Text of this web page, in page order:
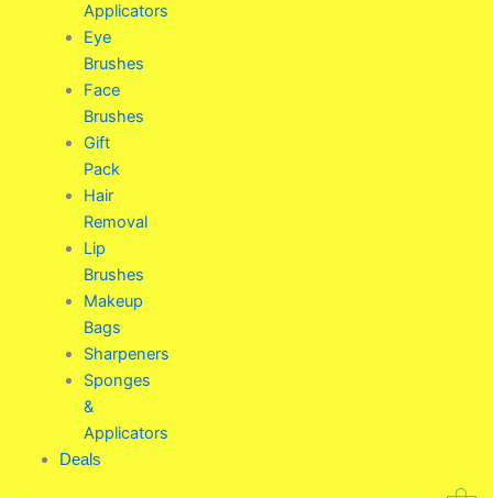
Applicators
Eye
Brushes
Face
Brushes
Gift
Pack
Hair
Removal
Lip
Brushes
Makeup
Bags
Sharpeners
Sponges
&
Applicators
Deals